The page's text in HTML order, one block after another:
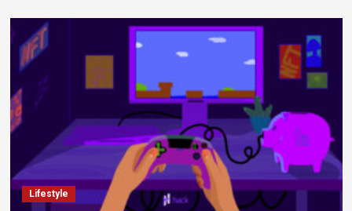
Lifestyle